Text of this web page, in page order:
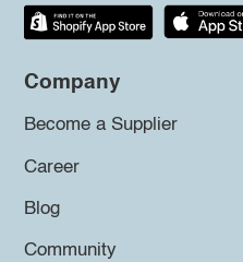
Company
Become a Supplier
Career
Blog
Community